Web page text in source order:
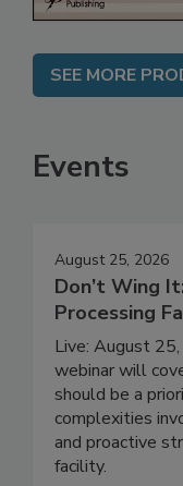
SEE MORE
Events
August 25, 2026
Don’t Wing
Processing
Live: August
webinar will
should be a
complexities
and proactive